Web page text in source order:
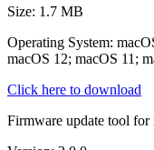
Size: 1.7 MB
Operating System:
macOS 12; macOS 11;
Click here to download
Firmware update tool for